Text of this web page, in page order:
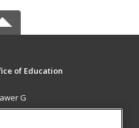
of Education
G
CA 93526 US